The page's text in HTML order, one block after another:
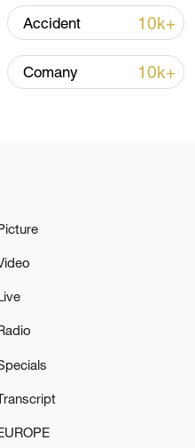
detained by Israel
Gaza's malnutrition
Accident 10k+
Comany 10k+